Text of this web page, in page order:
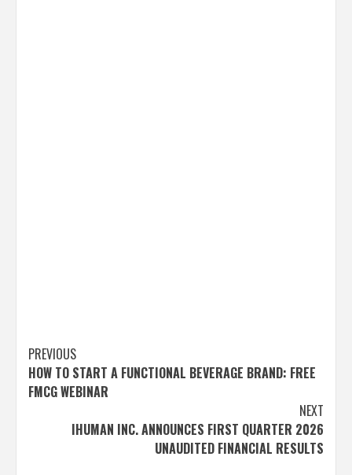
Post
navigation
PREVIOUS
HOW TO START A FUNCTIONAL BEVERAGE BRAND: FREE
FMCG WEBINAR
NEXT
IHUMAN INC. ANNOUNCES FIRST QUARTER 2026
UNAUDITED FINANCIAL RESULTS